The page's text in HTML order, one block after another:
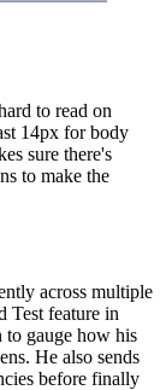
to read on
14px for body
sure there's
to make the
across multiple
Test feature in
to gauge how his
He also sends
before finally